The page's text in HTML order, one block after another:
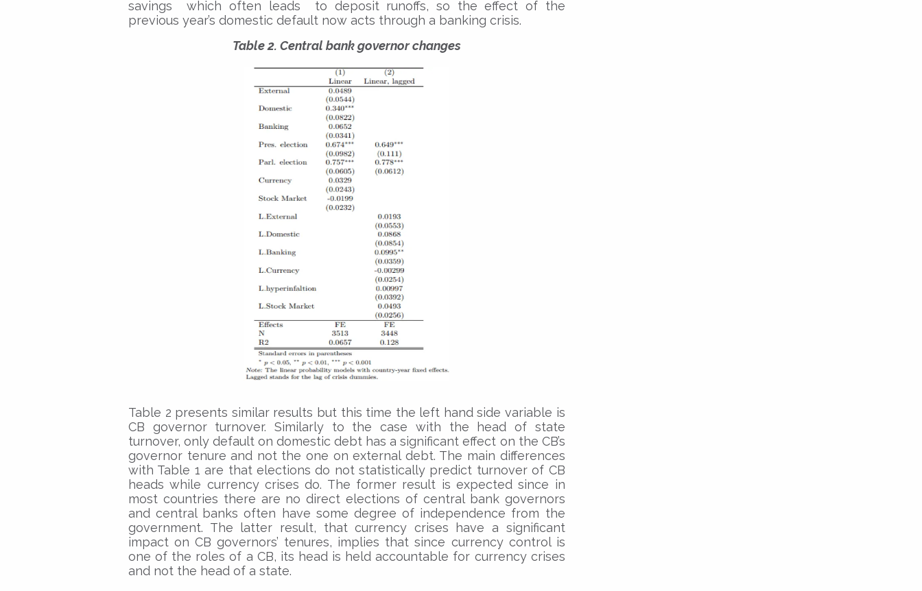
savings which often leads to deposit runoffs, so the effect of the
previous year’s domestic default now acts through a banking crisis.
Table 2. Central bank governor changes
Table 2 presents similar results but this time the left hand side variable is
CB governor turnover. Similarly to the case with the head of state
turnover, only default on domestic debt has a significant effect on the CB’s
governor tenure and not the one on external debt. The main differences
with Table 1 are that elections do not statistically predict turnover of CB
heads while currency crises do. The former result is expected since in
most countries there are no direct elections of central bank governors
and central banks often have some degree of independence from the
government. The latter result, that currency crises have a significant
impact on CB governors’ tenures, implies that since currency control is
one of the roles of a CB, its head is held accountable for currency crises
and not the head of a state.